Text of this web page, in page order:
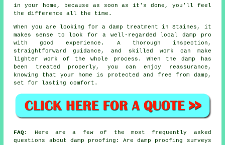
in your home, because as soon as it's done, you'll feel
the difference all the time.
When you are looking for a damp treatment in Staines, it
makes sense to look for a well-regarded local damp pro
with good experience. A thorough inspection,
straightforward guidance, and skilled work can make
lighter work of the whole process. When the damp has
been treated properly, you can enjoy reassurance,
knowing that your home is protected and free from damp,
set for lasting comfort.
FAQ:
Here are a few of the most frequently asked
questions about damp proofing: Are damp proofing surveys